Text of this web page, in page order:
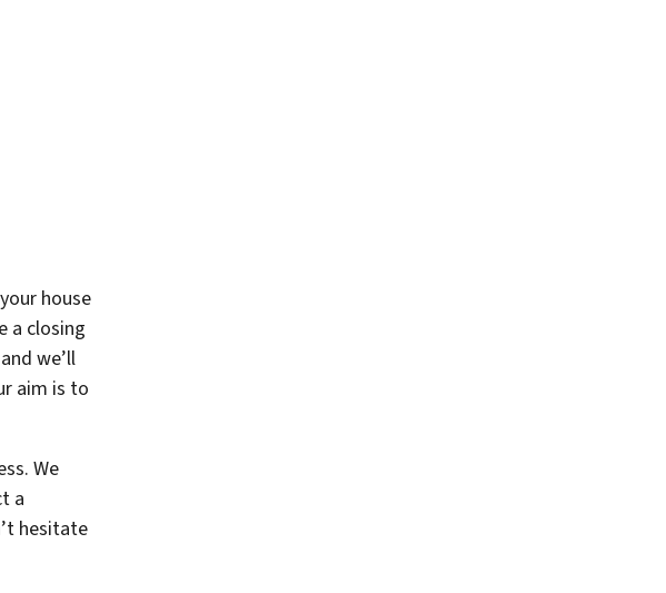
house
a closing
we’ll
aim is to
We
a
hesitate